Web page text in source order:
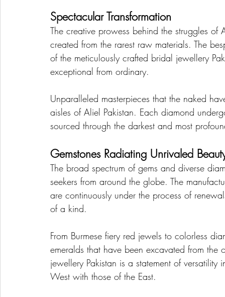
Spectacular Transformation
The creative prowess behind the struggles
created from the rarest raw materials. The
of the meticulously crafted bridal jewellery
exceptional from ordinary.
Unparalleled masterpieces that the naked
aisles of Aliel Pakistan. Each diamond
sourced through the darkest and most
Gemstones Radiating Unrivaled
The broad spectrum of gems and diverse
seekers from around the globe. The
are continuously under the process of
of a kind.
From Burmese fiery red jewels to colorless
emeralds that have been excavated from
jewellery Pakistan is a statement of
West with those of the East.